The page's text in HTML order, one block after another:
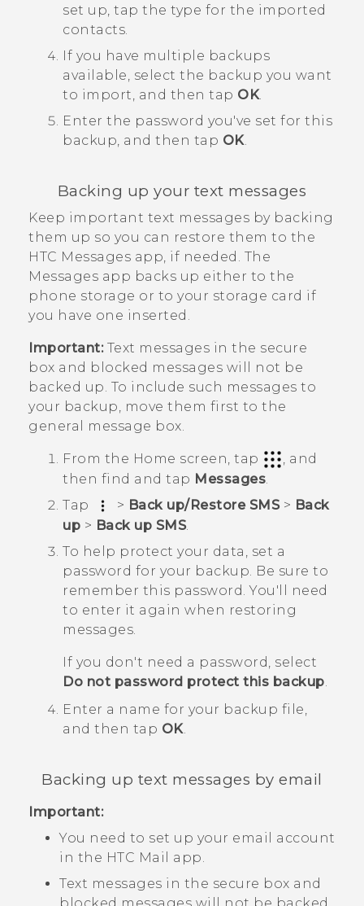
set up, tap the type for the imported
contacts.
If you have multiple backups
available, select the backup you want
to import, and then tap OK.
Enter the password you've set for this
backup, and then tap OK.
Backing up your text messages
Keep important text messages by backing
them up so you can restore them to the
HTC Messages app, if needed. The
Messages app backs up either to the
phone storage or to your storage card if
you have one inserted.
Important:Text messages in the secure
box and blocked messages will not be
backed up. To include such messages to
your backup, move them first to the
general message box.
From the Home screen, tap
, and
then find and tap Messages.
Tap
> Back up/Restore SMS> Back
up > Back up SMS.
To help protect your data, set a
password for your backup. Be sure to
remember this password. You'll need
to enter it again when restoring
messages.
If you don't need a password, select
Do not password protect this backup.
Enter a name for your backup file,
and then tap OK.
Backing up text messages by email
Important:
You need to set up your email account
in the HTC Mail
app.
Text messages in the secure box and